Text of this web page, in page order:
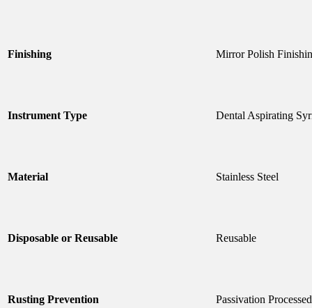
Finishing Mirror Polish
Instrument Type Dental Aspirating
Material Stainless Steel
Disposable or Reusable Reusable
Rusting Prevention Passivation Processed